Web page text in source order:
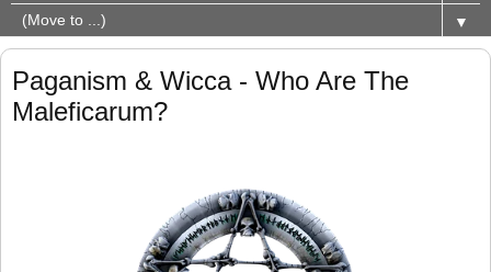
▼
Paganism & Wicca - Who Are The
Maleficarum?